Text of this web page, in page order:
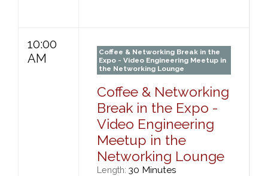
10:00
AM
Coffee & Networking Break in the
Expo - Video Engineering Meetup in
the Networking Lounge
Coffee & Networking
Break in the Expo -
Video Engineering
Meetup in the
Networking Lounge
Length: 30 Minutes